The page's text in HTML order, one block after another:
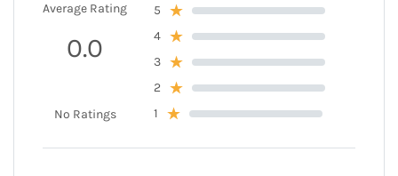
Average Rating
0.0
No Ratings
5
4
3
2
1